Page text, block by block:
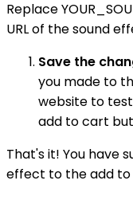
Replace
URL of the sound
Save the
you made to
website to
add to cart
That's it! You have
effect to the add